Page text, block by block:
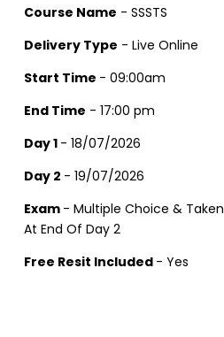
Course Name - SSSTS
Delivery Type - Live Online
Start Time - 09:00am
End Time - 17:00 pm
Day 1 - 18/07/2026
Day 2 - 19/07/2026
Exam - Multiple Choice & Taken
At End Of Day 2
Free Resit Included - Yes